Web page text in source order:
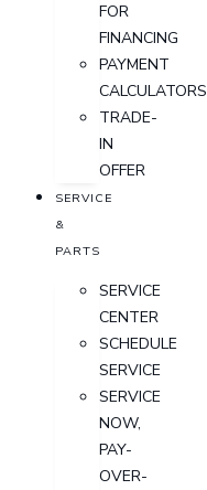
FOR
FINANCING
PAYMENT
CALCULATORS
TRADE-
IN
OFFER
SERVICE
&
PARTS
SERVICE
CENTER
SCHEDULE
SERVICE
SERVICE
NOW,
PAY-
OVER-